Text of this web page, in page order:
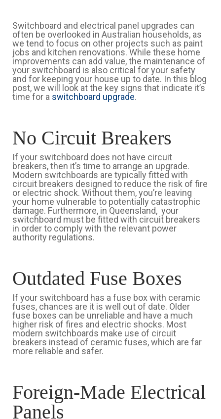
Switchboard and electrical panel upgrades can
often be overlooked in Australian households, as
we tend to focus on other projects such as paint
jobs and kitchen renovations. While these home
improvements can add value, the maintenance of
your switchboard is also critical for your safety
and for keeping your house up to date. In this blog
post, we will look at the key signs that indicate it’s
time for a switchboard upgrade.
No Circuit Breakers
If your switchboard does not have circuit
breakers, then it’s time to arrange an upgrade.
Modern switchboards are typically fitted with
circuit breakers designed to reduce the risk of fire
or electric shock. Without them, you’re leaving
your home vulnerable to potentially catastrophic
damage. Furthermore, in Queensland, your
switchboard must be fitted with circuit breakers
in order to comply with the relevant power
authority regulations.
Outdated Fuse Boxes
If your switchboard has a fuse box with ceramic
fuses, chances are it is well out of date. Older
fuse boxes can be unreliable and have a much
higher risk of fires and electric shocks. Most
modern switchboards make use of circuit
breakers instead of ceramic fuses, which are far
more reliable and safer.
Foreign-Made Electrical
Panels